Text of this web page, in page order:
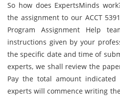
So how does ExpertsMinds
the assignment to our ACCT
Program Assignment Help
instructions given by your
the specific date and time of
experts, we shall review the
Pay the total amount
experts will commence writing